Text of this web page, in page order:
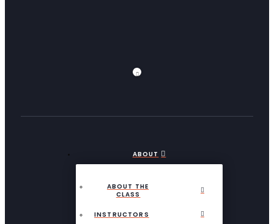
ABOUT
ABOUT THE
CLASS
INSTRUCTORS